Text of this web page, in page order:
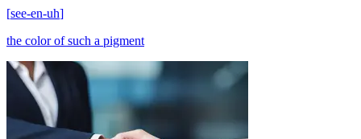
[see-en-uh]
the color of such a pigment